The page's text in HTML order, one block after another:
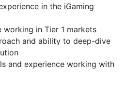
in the iGaming
working in Tier 1 markets
and ability to deep-dive
and experience working with